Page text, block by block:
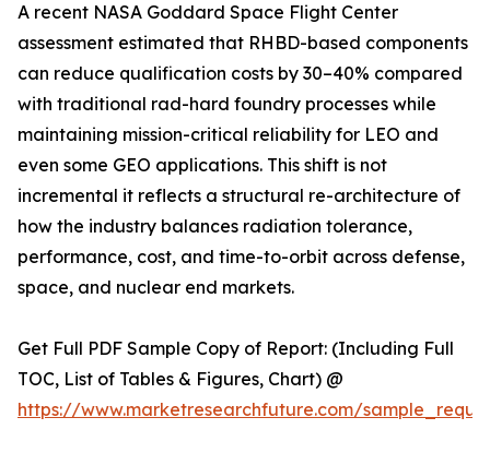
A recent NASA Goddard Space Flight Center
assessment estimated that RHBD-based components
can reduce qualification costs by 30–40% compared
with traditional rad-hard foundry processes while
maintaining mission-critical reliability for LEO and
even some GEO applications. This shift is not
incremental it reflects a structural re-architecture of
how the industry balances radiation tolerance,
performance, cost, and time-to-orbit across defense,
space, and nuclear end markets.
Get Full PDF Sample Copy of Report: (Including Full
TOC, List of Tables & Figures, Chart) @
https://www.marketresearchfuture.com/